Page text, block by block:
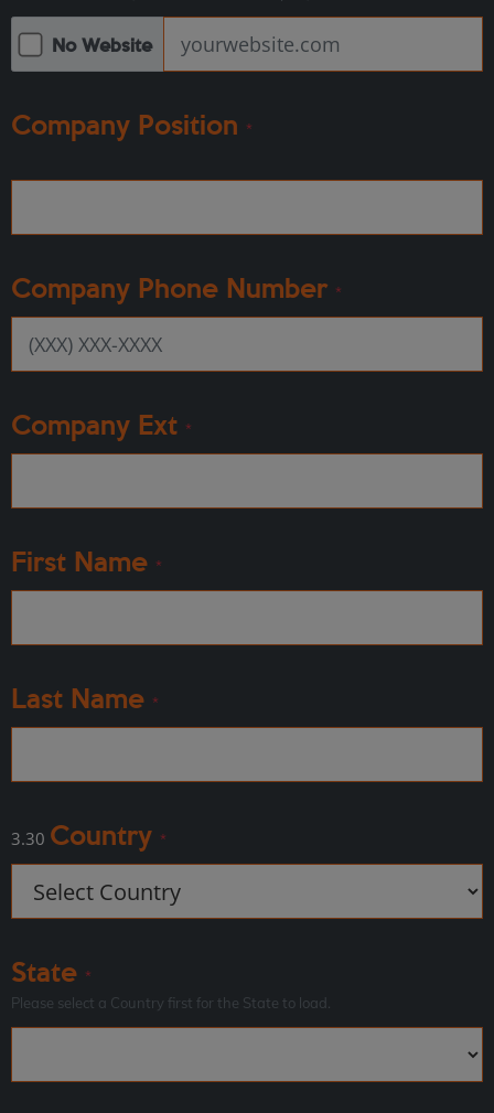
No Website
Company Position *
Company Phone Number *
Company Ext *
First Name *
Last Name *
3.30 Country *
State *
Please select a Country first for the State to load.